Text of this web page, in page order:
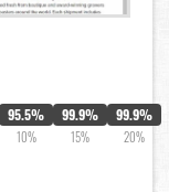
95.5%
10%
99.9%
15%
99.9%
20%